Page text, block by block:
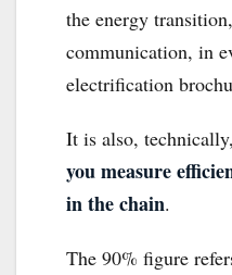
the energy
communication, in
electrification
It is also,
you measure
in the chain.
The 90% figure